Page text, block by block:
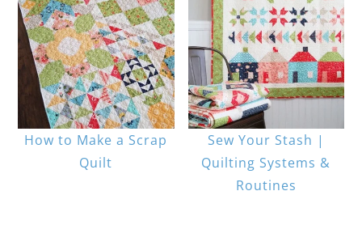
How to Make a Scrap
Quilt
Sew Your Stash |
Quilting Systems &
Routines